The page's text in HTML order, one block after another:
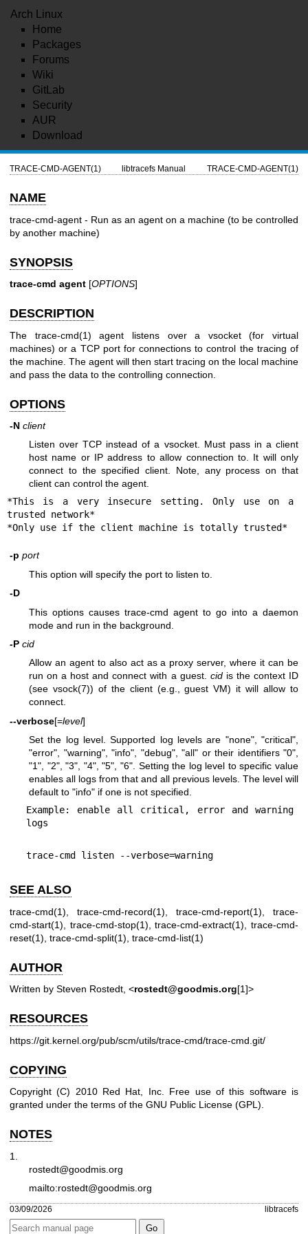
Arch Linux
Home
Packages
Forums
Wiki
GitLab
Security
AUR
Download
TRACE-CMD-AGENT(1) libtracefs Manual TRACE-CMD-AGENT(1)
NAME
trace-cmd-agent - Run as an agent on a machine (to be controlled
by another machine)
SYNOPSIS
trace-cmd agent [OPTIONS]
DESCRIPTION
The trace-cmd(1) agent listens over a vsocket (for virtual
machines) or a TCP port for connections to control the tracing of
the machine. The agent will then start tracing on the local machine
and pass the data to the controlling connection.
OPTIONS
-N client
Listen over TCP instead of a vsocket. Must pass in a client
host name or IP address to allow connection to. It will only
connect to the specified client. Note, any process on that
client can control the agent.
*This is a very insecure setting. Only use on a
trusted network*
*Only use if the client machine is totally trusted*
-p port
This option will specify the port to listen to.
-D
This options causes trace-cmd agent to go into a daemon
mode and run in the background.
-P cid
Allow an agent to also act as a proxy server, where it can be
run on a host and connect with a guest. cidis the context ID
(see vsock(7)) of the client (e.g., guest VM) it will allow to
connect.
--verbose[=level]
Set the log level. Supported log levels are "none", "critical",
"error", "warning", "info", "debug", "all" or their identifiers "0",
"1", "2", "3", "4", "5", "6". Setting the log level to specific value
enables all logs from that and all previous levels. The level will
default to "info" if one is not specified.
Example: enable all critical, error and warning
logs
trace-cmd listen --verbose=warning
SEE ALSO
trace-cmd(1), trace-cmd-record(1), trace-cmd-report(1), trace-
cmd-start(1), trace-cmd-stop(1), trace-cmd-extract(1), trace-cmd-
reset(1), trace-cmd-split(1), trace-cmd-list(1)
AUTHOR
Written by Steven Rostedt, <rostedt@goodmis.org[1]>
RESOURCES
https://git.kernel.org/pub/scm/utils/trace-cmd/trace-cmd.git/
COPYING
Copyright (C) 2010 Red Hat, Inc. Free use of this software is
granted under the terms of the GNU Public License (GPL).
NOTES
1.
rostedt@goodmis.org
mailto:rostedt@goodmis.org
03/09/2026 libtracefs